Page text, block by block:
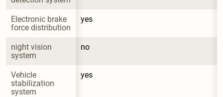
Electronic brake
force distribution
yes
night vision
system
no
Vehicle
stabilization
system
yes